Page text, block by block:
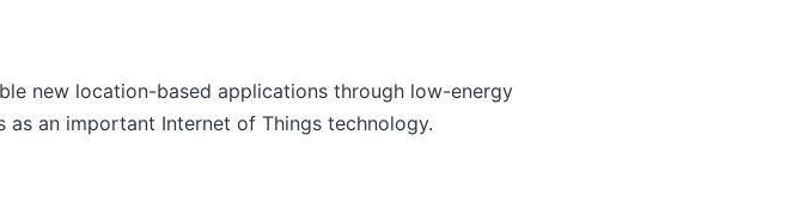
new location-based applications through low-energy
as an important Internet of Things technology.